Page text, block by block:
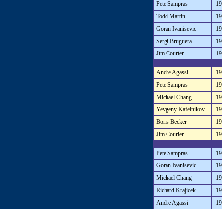
Pete Sampras
Todd Martin
Goran Ivanisevic
Sergi Bruguera
Jim Courier
Andre Agassi
Pete Sampras
Michael Chang
Yevgeny Kafelnikov
Boris Becker
Jim Courier
Pete Sampras
Goran Ivanisevic
Michael Chang
Richard Krajicek
Andre Agassi